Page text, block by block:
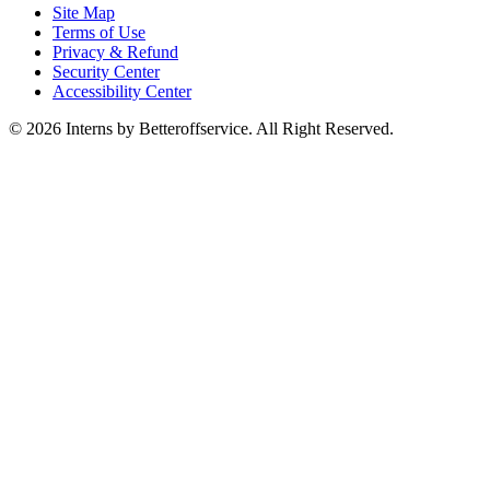
Site Map
Terms of Use
Privacy & Refund
Security Center
Accessibility Center
© 2026 Interns by Betteroffservice. All Right Reserved.